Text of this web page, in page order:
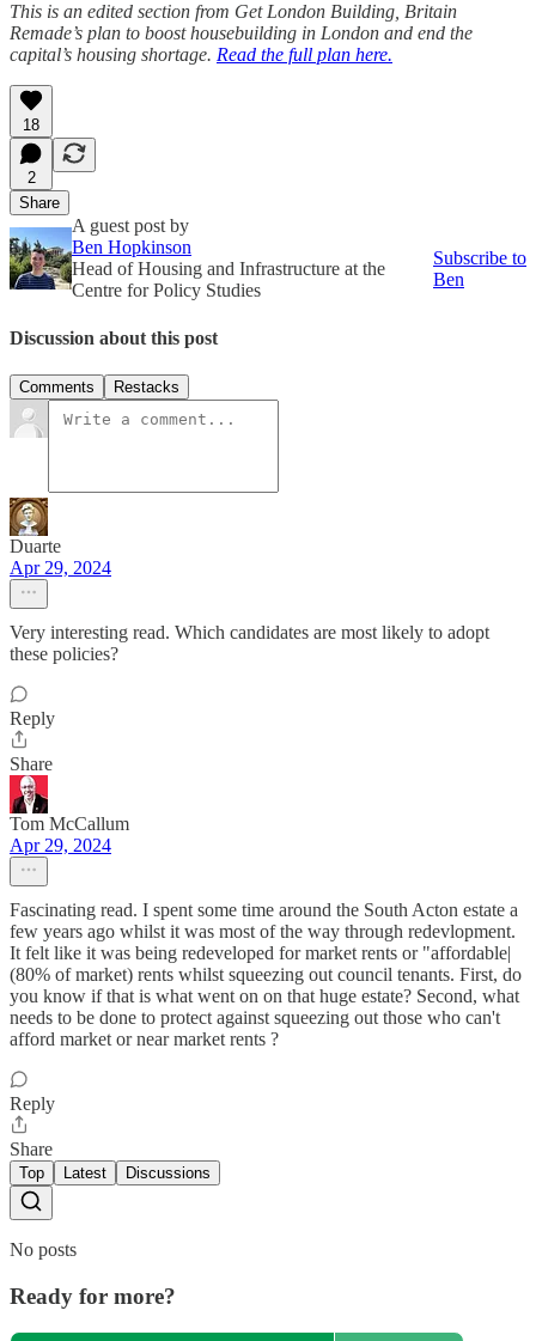
This is an edited section from Get London Building, Britain
Remade’s plan to boost housebuilding in London and end the
capital’s housing shortage. Read the full plan here.
18
2
Share
A guest post by
Ben Hopkinson
Head of Housing and Infrastructure at the
Centre for Policy Studies
Subscribe to
Ben
Discussion about this post
Comments Restacks
Duarte
Apr 29, 2024
Very interesting read. Which candidates are most likely to adopt
these policies?
Reply
Share
Tom McCallum
Apr 29, 2024
Fascinating read. I spent some time around the South Acton estate a
few years ago whilst it was most of the way through redevlopment.
It felt like it was being redeveloped for market rents or "affordable|
(80% of market) rents whilst squeezing out council tenants. First, do
you know if that is what went on on that huge estate? Second, what
needs to be done to protect against squeezing out those who can't
afford market or near market rents ?
Reply
Share
Top Latest Discussions
No posts
Ready for more?